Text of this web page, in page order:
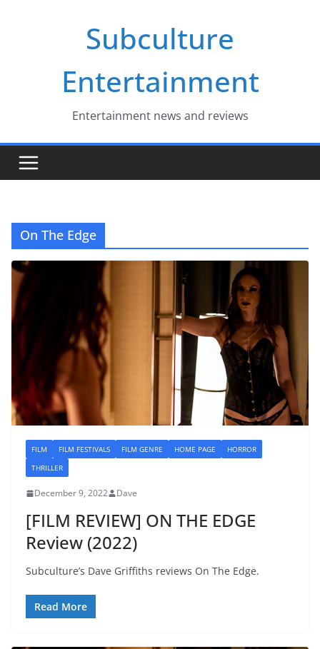
Subculture
Entertainment
Entertainment news and reviews
On The Edge
FILM FILM FESTIVALS FILM GENRE HOME PAGE
HORROR
THRILLER
December 9, 2022 Dave
[FILM REVIEW] ON THE EDGE
Review (2022)
Subculture’s Dave Griffiths reviews On The Edge.
Read More